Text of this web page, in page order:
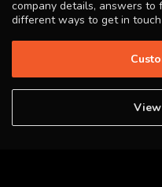
company details, answers to
different ways to get in